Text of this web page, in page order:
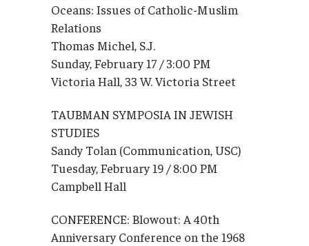
Oceans: Issues of Catholic-Muslim
Relations
Thomas Michel, S.J.
Sunday, February 17 / 3:00 PM
Victoria Hall, 33 W. Victoria Street
TAUBMAN SYMPOSIA IN JEWISH
STUDIES
Sandy Tolan (Communication, USC)
Tuesday, February 19 / 8:00 PM
Campbell Hall
CONFERENCE: Blowout: A 40th
Anniversary Conference on the 1968